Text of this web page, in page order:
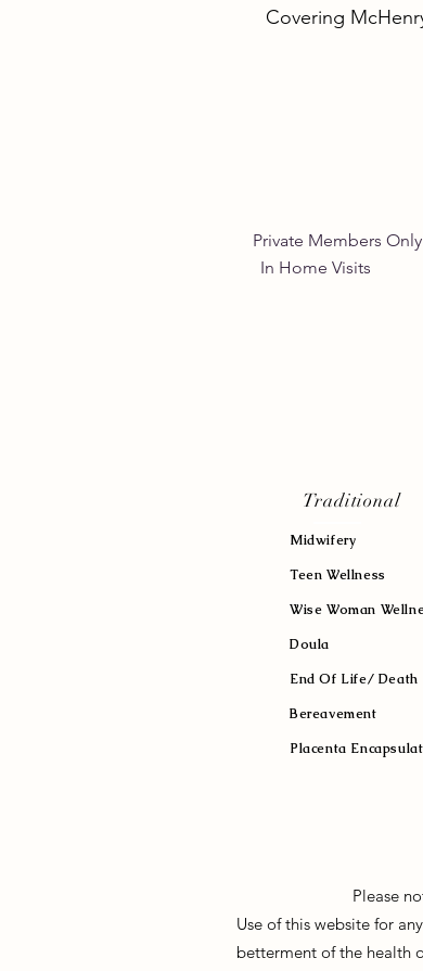
Covering
Private
In
Midwifery
Teen Wellness
Wise Woman
Doula
End Of Life/ Death
Bereavement
Placenta
Traditional
Please
Use of this website for
betterment of the health